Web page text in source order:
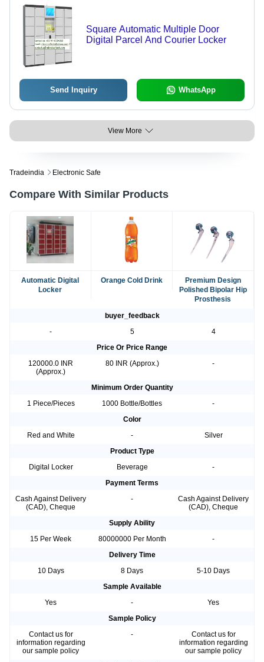
Square Automatic Multiple Door
Digital Parcel And Courier Locker
Send Inquiry WhatsApp
View More
Tradeindia Electronic Safe
Compare With Similar Products
Automatic Digital
Locker
Orange Cold Drink
Premium Design
Polished Bipolar Hip
Prosthesis
buyer_feedback
-
5
4
Price Or Price Range
120000.0 INR
(Approx.)
80 INR (Approx.) -
Minimum Order Quantity
1 Piece/Pieces
1000 Bottle/Bottles
-
Color
Red and White
-
Silver
Product Type
Digital Locker
Beverage
-
Payment Terms
Cash Against Delivery
(CAD), Cheque
-
Cash Against Delivery
(CAD), Cheque
Supply Ability
15 Per Week
80000000 Per Month
-
Delivery Time
10 Days
8 Days
5-10 Days
Sample Available
Yes
-
Yes
Sample Policy
Contact us for
information regarding
our sample policy
-
Contact us for
information regarding
our sample policy